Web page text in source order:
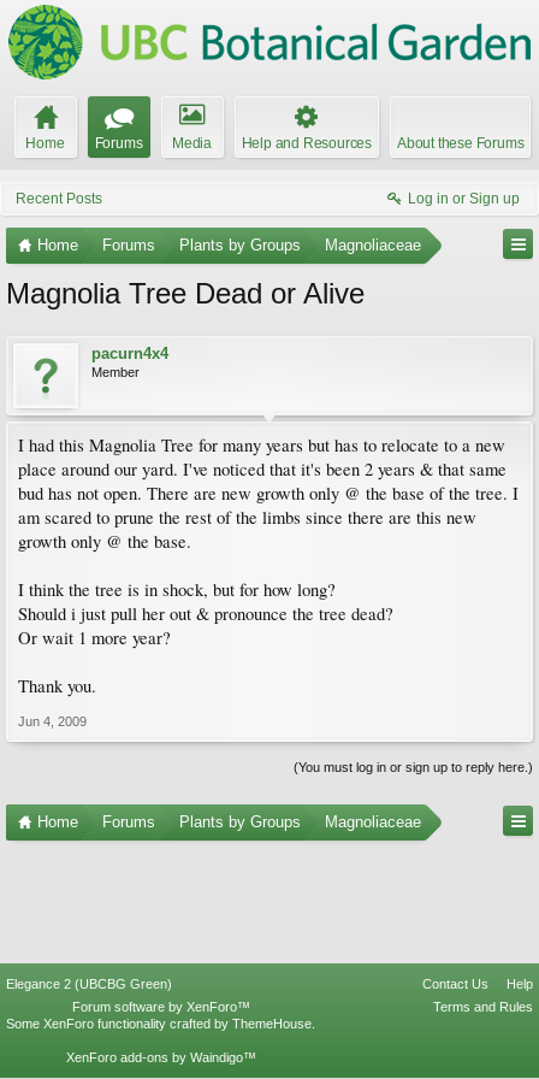
Home Forums Media Help and Resources About these Forums
Recent Posts Log in or Sign up
Home Forums Plants by Groups Magnoliaceae
Magnolia Tree Dead or Alive
pacurn4x4
Member
I had this Magnolia Tree for many years but has to relocate to a new
place around our yard. I've noticed that it's been 2 years & that same
bud has not open. There are new growth only @ the base of the tree. I
am scared to prune the rest of the limbs since there are this new
growth only @ the base.
I think the tree is in shock, but for how long?
Should i just pull her out & pronounce the tree dead?
Or wait 1 more year?
Thank you.
Jun 4, 2009
(You must log in or sign up to reply here.)
Home Forums Plants by Groups Magnoliaceae
Elegance 2 (UBCBG Green) Contact Us
Help
Terms and Rules
Forum software by XenForo™
Some XenForo functionality crafted by ThemeHouse
XenForo add-ons by Waindigo™